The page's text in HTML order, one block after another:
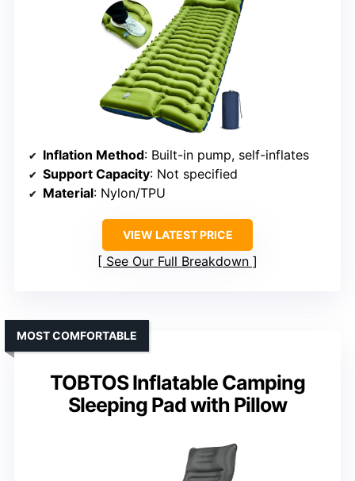
Inflation Method: Built-in pump, self-inflates
Support Capacity: Not specified
Material: Nylon/TPU
VIEW LATEST PRICE
See Our Full Breakdown
TOBTOS Inflatable Camping
Sleeping Pad with Pillow
MOST COMFORTABLE